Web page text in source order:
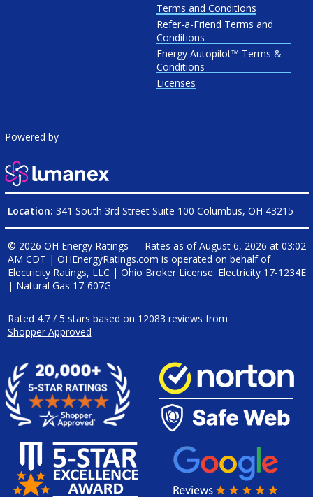
Terms and Conditions
Refer-a-Friend Terms and
Conditions
Energy Autopilot™ Terms &
Conditions
Licenses
Powered by
Location: 341 South 3rd Street Suite 100 Columbus, OH 43215
© 2026 OH Energy Ratings — Rates as ofAugust 6, 2026 at 03:02
AM CDT | OHEnergyRatings.com is operated on behalf of
Electricity Ratings, LLC | Ohio Broker License: Electricity 17-1234E
| Natural Gas 17-607G
Rated 4.7/ 5 stars based on 12083 reviews from
Shopper Approved